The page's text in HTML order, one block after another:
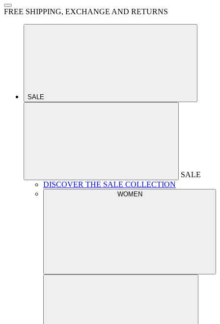
FREE SHIPPING, EXCHANGE AND RETURNS
SALE
SALE
DISCOVER THE SALE COLLECTION
WOMEN